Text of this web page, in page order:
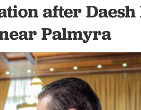
after
Palmyra